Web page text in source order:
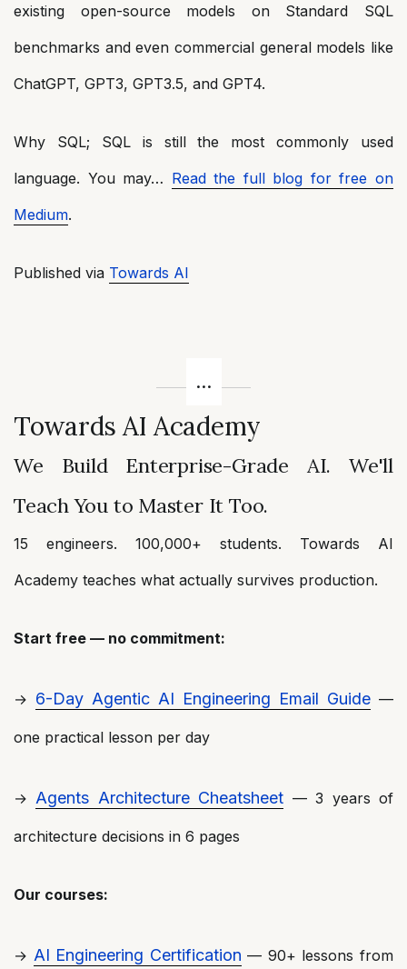
existing open-source models on Standard SQL
benchmarks and even commercial general models like
ChatGPT, GPT3, GPT3.5, and GPT4.
Why SQL; SQL is still the most commonly used
language. You may… Read the full blog for free on
Medium.
Published via Towards AI
Towards AI Academy
We Build Enterprise-Grade AI. We'll
Teach You to Master It Too.
15 engineers. 100,000+ students. Towards AI
Academy teaches what actually survives production.
Start free — no commitment:
→ 6-Day Agentic AI Engineering Email Guide —
one practical lesson per day
→ Agents Architecture Cheatsheet — 3 years of
architecture decisions in 6 pages
Our courses:
→ AI Engineering Certification — 90+ lessons from